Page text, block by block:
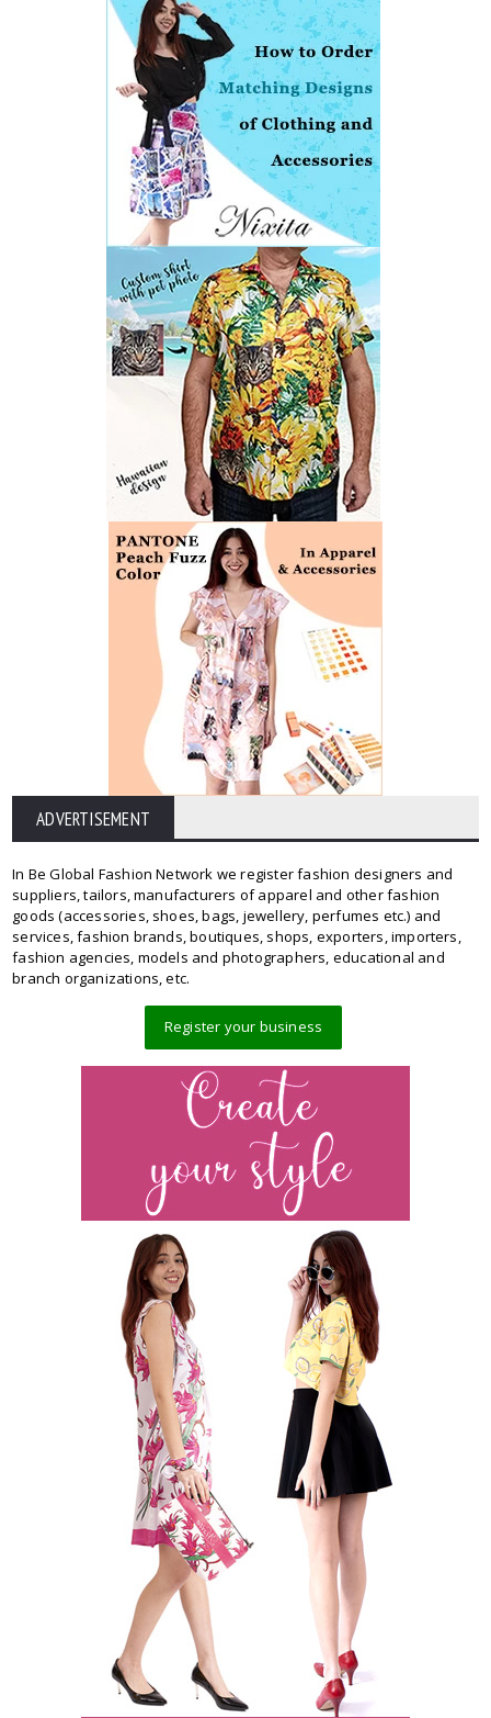
ADVERTISEMENT
In Be Global Fashion Network we register fashion designers and
suppliers, tailors, manufacturers of apparel and other fashion
goods (accessories, shoes, bags, jewellery, perfumes etc.) and
services, fashion brands, boutiques, shops, exporters, importers,
fashion agencies, models and photographers, educational and
branch organizations, etc.
Register your business